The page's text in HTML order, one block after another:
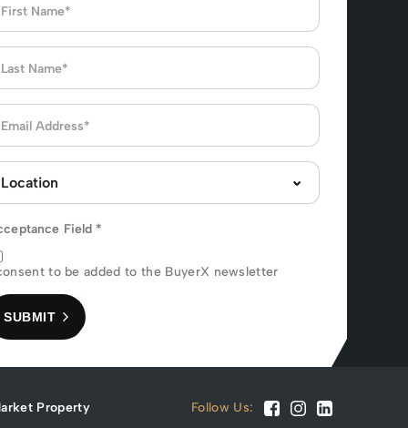
Field *
to be added to the BuyerX newsletter
SUBMIT
Property Follow Us: